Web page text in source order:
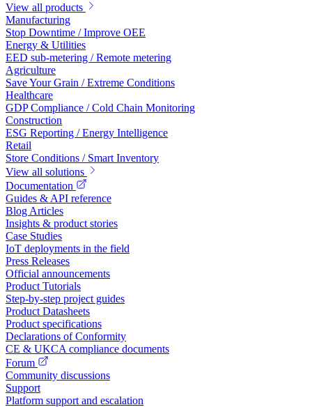
View all products
Manufacturing
Stop Downtime / Improve OEE
Energy & Utilities
EED sub-metering / Remote metering
Agriculture
Save Your Grain / Extreme Conditions
Healthcare
GDP Compliance / Cold Chain Monitoring
Construction
ESG Reporting / Energy Intelligence
Retail
Store Conditions / Smart Inventory
View all solutions
Documentation
Guides & API reference
Blog Articles
Insights & product stories
Case Studies
IoT deployments in the field
Press Releases
Official announcements
Product Tutorials
Step-by-step project guides
Product Datasheets
Product specifications
Declarations of Conformity
CE & UKCA compliance documents
Forum
Community discussions
Support
Platform support and escalation